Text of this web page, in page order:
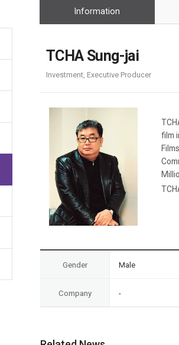
Daily
Publications
Information
TCHA Sung-jai
Investment, Executive Producer
film
Gender Male
Company -